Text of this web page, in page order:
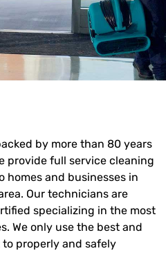
by more than 80 years
provide full service cleaning
homes and businesses in
Our technicians are
specializing in the most
We only use the best and
properly and safely